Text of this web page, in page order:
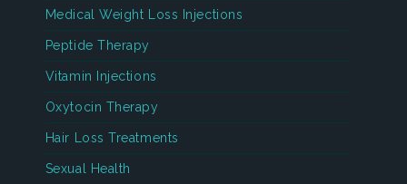
Medical Weight Loss Injections
Peptide Therapy
Vitamin Injections
Oxytocin Therapy
Hair Loss Treatments
Sexual Health